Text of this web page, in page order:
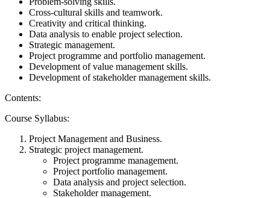
Cross-cultural skills and teamwork.
Creativity and critical thinking.
Data analysis to enable project selection.
Strategic management.
Project programme and portfolio management.
Development of value management skills.
Development of stakeholder management skills.
Contents:
Course Syllabus:
Project Management and Business.
Strategic project management.
Project programme management.
Project portfolio management.
Data analysis and project selection.
Stakeholder management.